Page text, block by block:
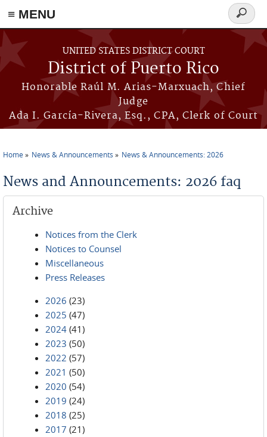
≡ MENU
Skip to main content
UNITED STATES DISTRICT COURT
District of Puerto Rico
Honorable Raúl M. Arias-Marxuach, Chief
Judge
Ada I. García-Rivera, Esq., CPA, Clerk of Court
Search
form
Home News & Announcements News & Announcements: 2026
News and Announcements: 2026 faq
Archive
Notices from the Clerk
Notices to Counsel
Miscellaneous
Press Releases
2026 (23)
2025 (47)
2024 (41)
2023 (50)
2022 (57)
2021 (50)
2020 (54)
2019 (24)
2018 (25)
2017 (21)